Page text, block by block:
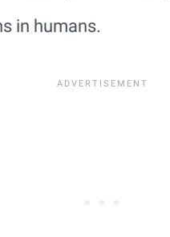
in humans.